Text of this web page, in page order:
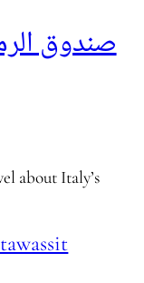
صندوق
about Italy’s